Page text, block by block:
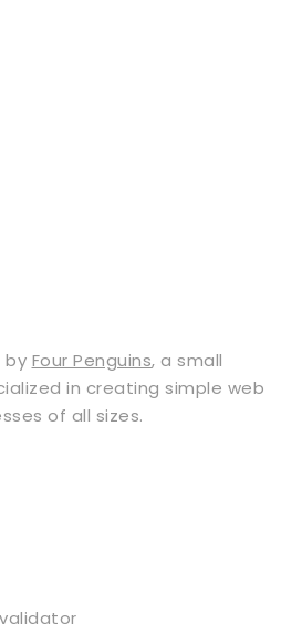
by Four Penguins, a small
in creating simple web
of all sizes.